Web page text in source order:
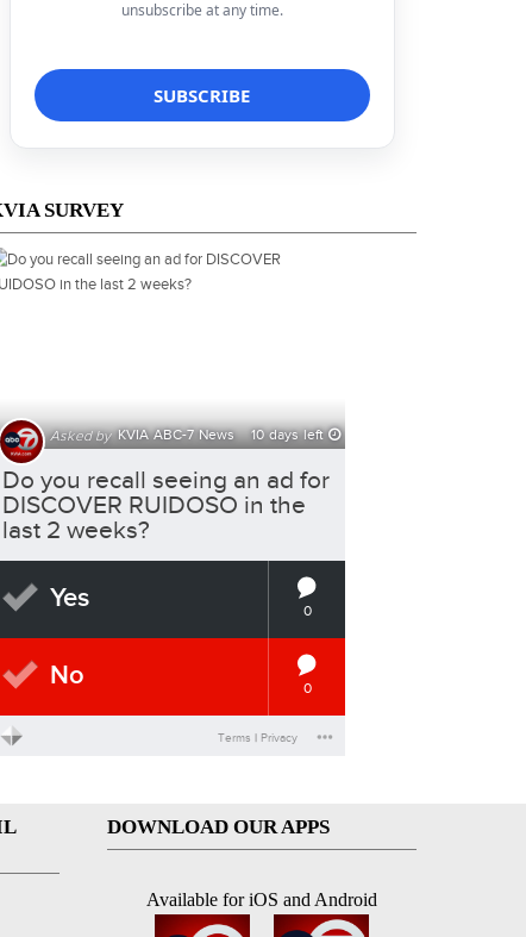
unsubscribe at any time.
SURVEY
DOWNLOAD OUR APPS
Available for iOS and Android